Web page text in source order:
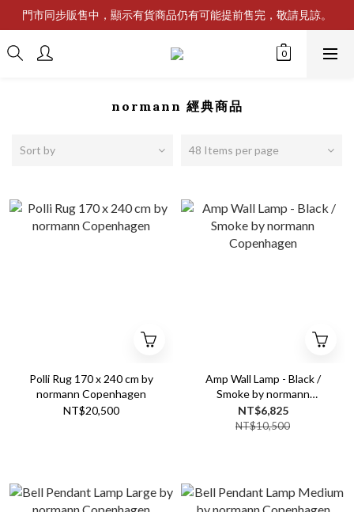
門市同步販售中，顯示有貨商品仍有可能提前售完，敬請見諒。
normann 經典商品
Sort by 48 Items per page
Polli Rug 170 x 240 cm by
normann Copenhagen
NT$20,500
Amp Wall Lamp - Black /
Smoke by normann
Copenhagen
NT$6,825
NT$10,500